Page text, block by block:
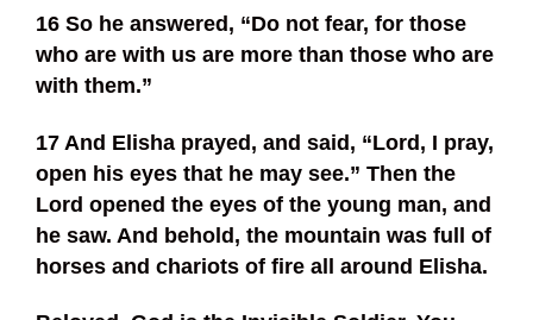
16 So he answered, “Do not fear, for those
who are with us are more than those who are
with them.”
17 And Elisha prayed, and said, “Lord, I pray,
open his eyes that he may see.” Then the
Lord opened the eyes of the young man, and
he saw. And behold, the mountain was full of
horses and chariots of fire all around Elisha.